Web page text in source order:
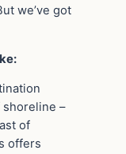
we’ve got
shoreline –
of
offers